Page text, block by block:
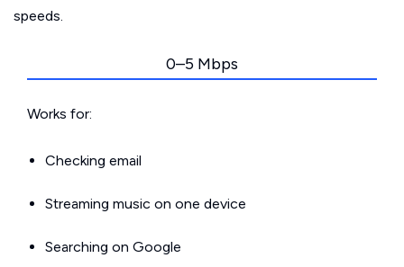
speeds.
0–5 Mbps
Works for:
Checking email
Streaming music on one device
Searching on Google